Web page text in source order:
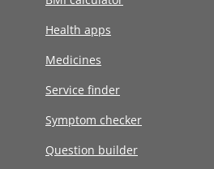
Health apps
Medicines
Service finder
Symptom checker
Question builder